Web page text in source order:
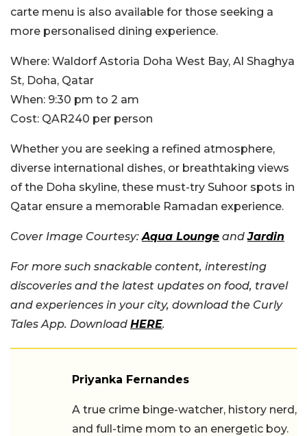
carte menu is also available for those seeking a
more personalised dining experience.
Where: Waldorf Astoria Doha West Bay, Al Shaghya
St, Doha, Qatar
When: 9:30 pm to 2 am
Cost: QAR240 per person
Whether you are seeking a refined atmosphere,
diverse international dishes, or breathtaking views
of the Doha skyline, these must-try Suhoor spots in
Qatar ensure a memorable Ramadan experience.
Cover Image Courtesy:Aqua Lounge andJardin
For more such snackable content, interesting
discoveries and the latest updates on food, travel
and experiences in your city, download the Curly
Tales App. Download HERE.
Priyanka Fernandes
A true crime binge-watcher, history nerd,
and full-time mom to an energetic boy.